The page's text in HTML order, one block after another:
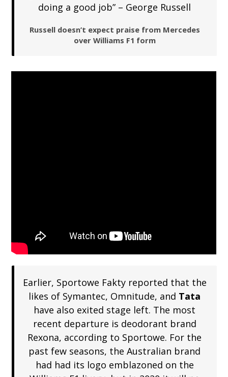
doing a good job” – George Russell
Russell doesn’t expect praise from Mercedes
over Williams F1 form
Earlier, Sportowe Fakty reported that the
likes of Symantec, Omnitude, and Tata
have also exited stage left. The most
recent departure is deodorant brand
Rexona, according to Sportowe. For the
past few seasons, the Australian brand
had had its logo emblazoned on the